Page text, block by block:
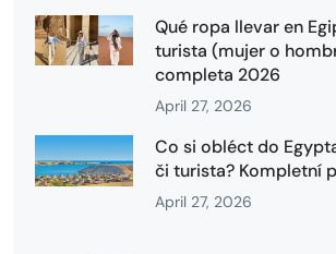
Qué ropa llevar en
turista (mujer o
completa 2026
April 27, 2026
Co si obléct do
či turista? Kompletní
April 27, 2026